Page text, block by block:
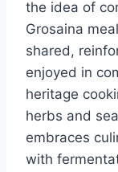
the idea of
Grosaina
shared,
enjoyed in
heritage
herbs and
embraces
with